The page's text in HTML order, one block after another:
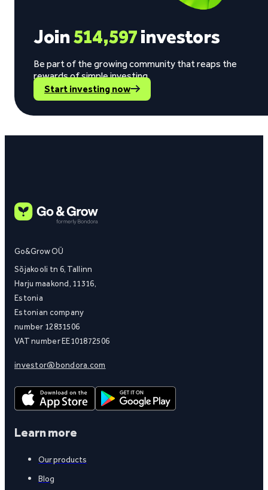
Join514,597investors
Be part of the growing community that reaps the
rewards of simple investing.
Start investing now
Go&Grow OÜ
Sõjakooli tn 6, Tallinn
Harju maakond, 11316,
Estonia
Estonian company
number 12831506
VAT number EE101872506
investor@bondora.com
Learn more
Our products
Blog